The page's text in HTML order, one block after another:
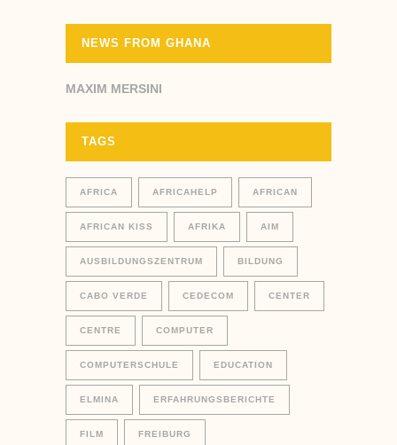
NEWS FROM GHANA
MAXIM MERSINI
TAGS
AFRICA AFRICAHELP AFRICAN
AFRICAN KISS AFRIKA AIM
AUSBILDUNGSZENTRUM BILDUNG
CABO VERDE CEDECOM CENTER
CENTRE COMPUTER
COMPUTERSCHULE EDUCATION
ELMINA ERFAHRUNGSBERICHTE
FILM FREIBURG